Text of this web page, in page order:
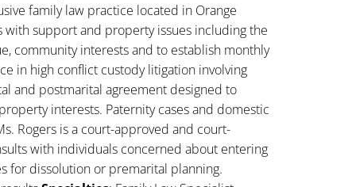
family law practice located in Orange
with support and property issues including the
community interests and to establish monthly
in high conflict custody litigation involving
and postmarital agreement designed to
interests. Paternity cases and domestic
Rogers is a court-approved and court-
with individuals concerned about entering
for dissolution or premarital planning.